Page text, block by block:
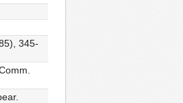
345-